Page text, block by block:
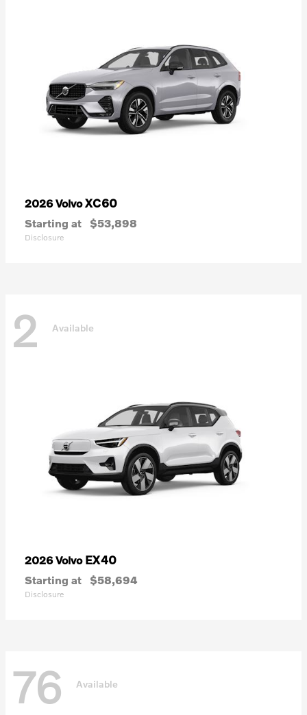
2026 VolvoXC60
Starting at $53,898
Disclosure
2 Available
2026 Volvo EX40
Starting at $58,694
Disclosure
76 Available